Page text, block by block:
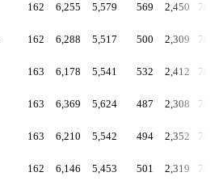
162 6,255 5,579 569 2,450
162 6,288 5,517 500 2,309
163 6,178 5,541 532 2,412
163 6,369 5,624 487 2,308
163 6,210 5,542 494 2,352
162 6,146 5,453 501 2,319